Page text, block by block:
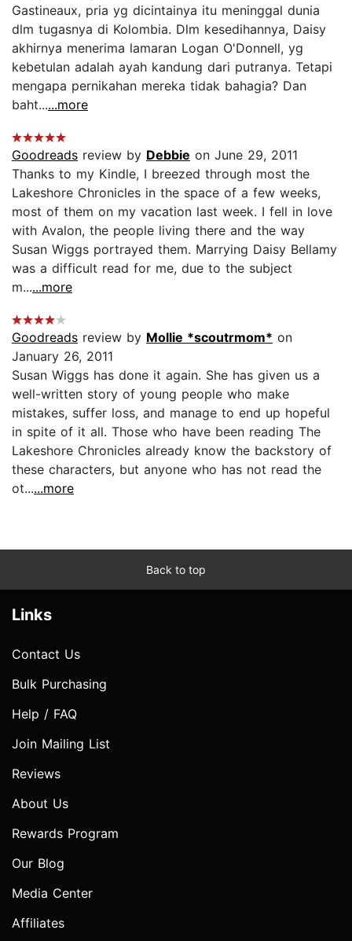
Gastineaux, pria yg dicintainya itu meninggal dunia
dlm tugasnya di Kolombia. Dlm kesedihannya, Daisy
akhirnya menerima lamaran Logan O'Donnell, yg
kebetulan adalah ayah kandung dari putranya. Tetapi
mengapa pernikahan mereka tidak bahagia? Dan
baht......more
Goodreads review by Debbie on June 29, 2011
Thanks to my Kindle, I breezed through most the
Lakeshore Chronicles in the space of a few weeks,
most of them on my vacation last week. I fell in love
with Avalon, the people living there and the way
Susan Wiggs portrayed them. Marrying Daisy Bellamy
was a difficult read for me, due to the subject
m......more
Goodreads review by Mollie *scoutrmom* on
January 26, 2011
Susan Wiggs has done it again. She has given us a
well-written story of young people who make
mistakes, suffer loss, and manage to end up hopeful
in spite of it all. Those who have been reading The
Lakeshore Chronicles already know the backstory of
these characters, but anyone who has not read the
ot......more
Back to top
Links
Contact Us
Bulk Purchasing
Help / FAQ
Join Mailing List
Reviews
About Us
Rewards Program
Our Blog
Media Center
Affiliates